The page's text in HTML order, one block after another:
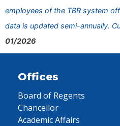
employees of the TBR system
data is updated semi-annually.
01/2026
Offices
Board of Regents
Chancellor
Academic Affairs